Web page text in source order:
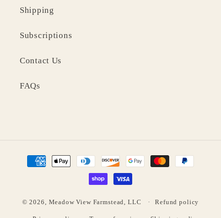
Shipping
Subscriptions
Contact Us
FAQs
Payment
© 2026, Meadow View Farmstead, LLC Refund policy